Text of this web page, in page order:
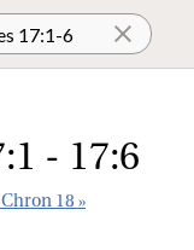
- 17:6
18 »